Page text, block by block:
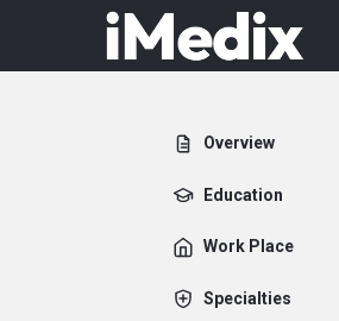
Overview
Education
Work Place
Specialties